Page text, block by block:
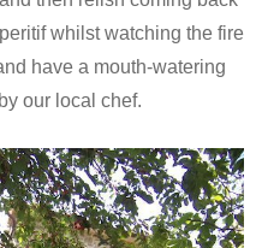
whilst watching the fire
have a mouth-watering
our local chef.